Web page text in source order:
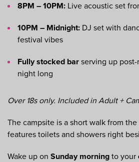
8PM – 10PM: Live acoustic set
10PM – Midnight: DJ set with
festival vibes
Fully stocked bar serving up
night long
Over 18s only. Included in Adult +
The campsite is a short walk from
features toilets and showers right
Wake up on Sunday morning to your